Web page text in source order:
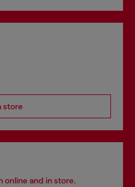
store
online and in store.